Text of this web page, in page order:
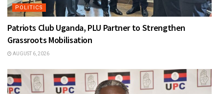
POLITICS
Patriots Club Uganda, PLU Partner to Strengthen
Grassroots Mobilisation
AUGUST 6, 2026